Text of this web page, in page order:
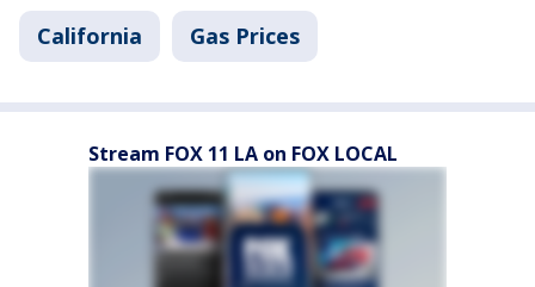
California Gas Prices
Stream FOX 11 LA on FOX LOCAL